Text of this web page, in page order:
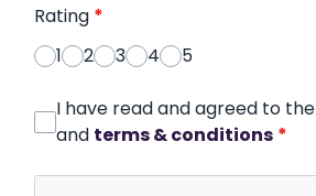
Rating *
1
2 3 4 5
I have read and agreed to the
and terms & conditions *